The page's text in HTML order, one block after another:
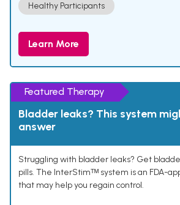
Healthy Participants
Learn More
Featured Therapy
Bladder leaks? This system
answer
Struggling with bladder leaks? Get
pills. The InterStimᵀᴹ system is an FDA-
that may help you regain control.